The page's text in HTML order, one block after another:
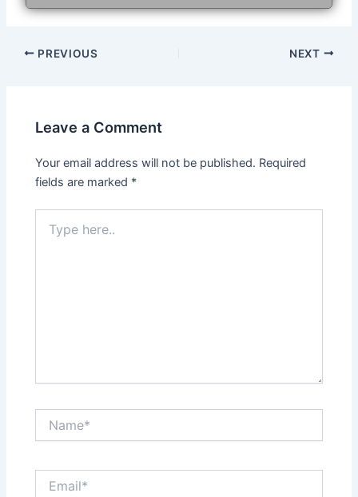
Post
PREVIOUS NEXT
Leave a Comment
Your email address will not be published. Required
fields are marked *
here..